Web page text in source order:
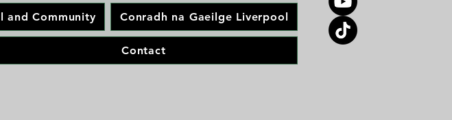
and Community Conradh na Gaeilge Liverpool
Contact